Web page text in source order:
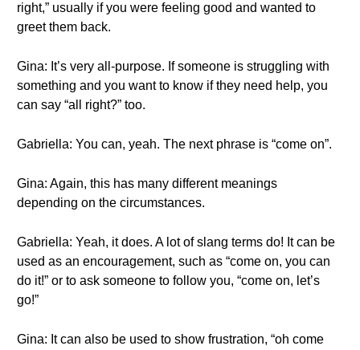
right,” usually if you were feeling good and wanted to
greet them back.
Gina: It’s very all-purpose. If someone is struggling with
something and you want to know if they need help, you
can say “all right?” too.
Gabriella: You can, yeah. The next phrase is “come on”.
Gina: Again, this has many different meanings
depending on the circumstances.
Gabriella: Yeah, it does. A lot of slang terms do! It can be
used as an encouragement, such as “come on, you can
do it!” or to ask someone to follow you, “come on, let’s
go!”
Gina: It can also be used to show frustration, “oh come